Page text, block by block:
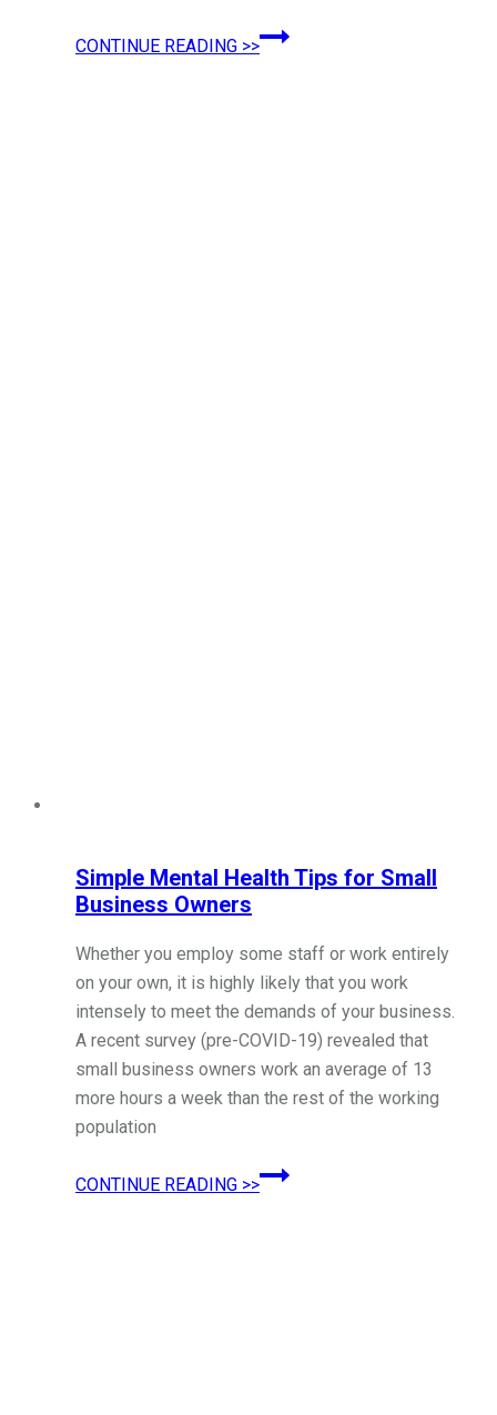
CONTINUE READING >>
E-
Simple Mental Health Tips for Small
Business Owners
Whether you employ some staff or work entirely
on your own, it is highly likely that you work
intensely to meet the demands of your business.
A recent survey (pre-COVID-19) revealed that
small business owners work an average of 13
more hours a week than the rest of the working
population
CONTINUE READING >>
Simple